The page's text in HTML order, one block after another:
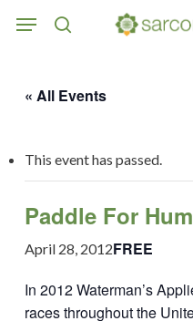
Menu
« All Events
This event has passed.
Paddle For
April 28, 2012FREE
In 2012 Waterman’s
races throughout the